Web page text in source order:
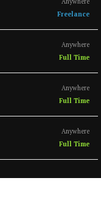
Freelance
Anywhere
Full Time
Anywhere
Full Time
Anywhere
Full Time